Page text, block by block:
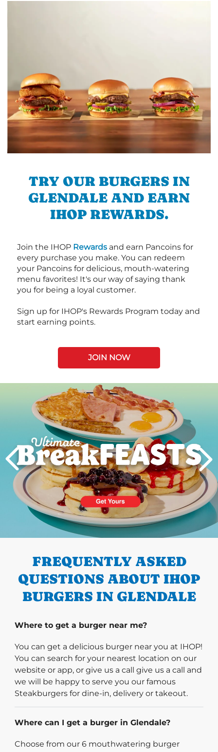
TRY OUR BURGERS IN
GLENDALE AND EARN
IHOP REWARDS.
Join the IHOP Rewards and earn Pancoins for
every purchase you make. You can redeem
your Pancoins for delicious, mouth-watering
menu favorites! It's our way of saying thank
you for being a loyal customer.
Sign up for IHOP's Rewards Program today and
start earning points.
JOIN NOW
PREVIOUS
FREQUENTLY ASKED
QUESTIONS ABOUT IHOP
BURGERS IN GLENDALE
Where to get a burger near me?
You can get a delicious burger near you at IHOP!
You can search for your nearest location on our
website or app, or give us a call give us a call and
we will be happy to serve you our famous
Steakburgers for dine-in, delivery or takeout.
Where can I get a burger in Glendale?
Choose from our 6 mouthwatering burger